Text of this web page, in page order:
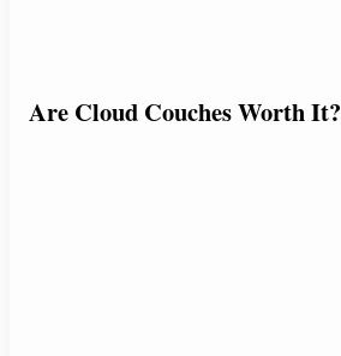
Are Cloud Couches Worth It?